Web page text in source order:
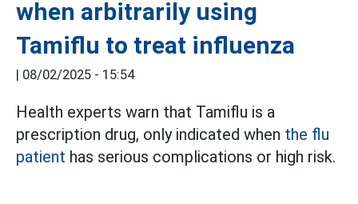
when arbitrarily using
Tamiflu to treat influenza
| 08/02/2025 - 15:54
Health experts warn that Tamiflu is a
prescription drug, only indicated when the flu
patient has serious complications or high risk.